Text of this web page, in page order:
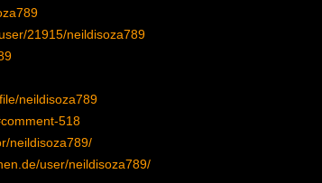
21915/neildisoza789
neildisoza789
518
neildisoza789/
user/neildisoza789/